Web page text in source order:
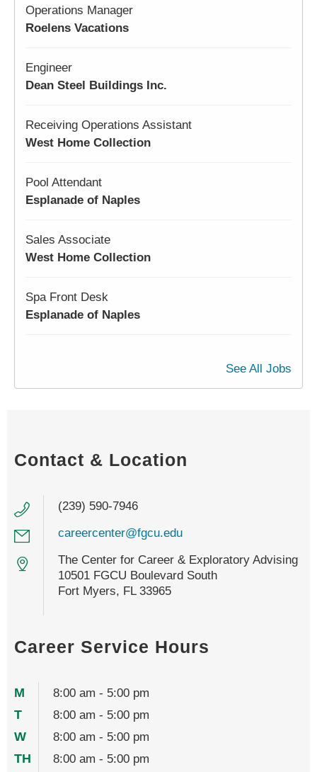
Operations Manager
Roelens Vacations
Engineer
Dean Steel Buildings Inc.
Receiving Operations Assistant
West Home Collection
Pool Attendant
Esplanade of Naples
Sales Associate
West Home Collection
Spa Front Desk
Esplanade of Naples
See All Jobs
Contact & Location
(239) 590-7946
careercenter@fgcu.edu
The Center for Career & Exploratory Advising
10501 FGCU Boulevard South
Fort Myers, FL 33965
Career Service Hours
M 8:00 am - 5:00 pm
T 8:00 am - 5:00 pm
W 8:00 am - 5:00 pm
TH 8:00 am - 5:00 pm